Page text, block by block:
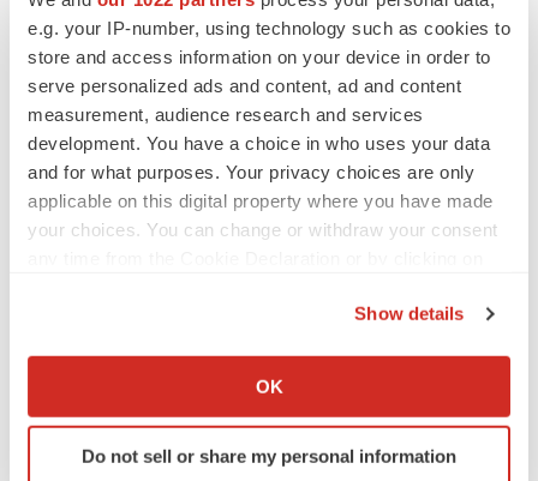
e.g. your IP-number, using technology such as cookies to
store and access information on your device in order to
serve personalized ads and content, ad and content
measurement, audience research and services
development. You have a choice in who uses your data
and for what purposes. Your privacy choices are only
applicable on this digital property where you have made
your choices. You can change or withdraw your consent
Collect information about your geographical location
Identify your device by actively scanning it for
specific characteristics (fingerprinting)
Show details
OK
Do not sell or share my personal information